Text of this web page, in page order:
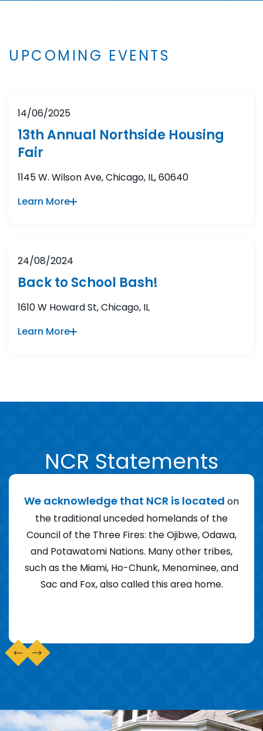
UPCOMING EVENTS
14/06/2025
13th Annual Northside Housing
Fair
1145 W. Wilson Ave, Chicago, IL, 60640
Learn More
24/08/2024
Back to School Bash!
1610 W Howard St, Chicago, IL
Learn More
NCR Statements
We acknowledge that NCR is located on
the traditional unceded homelands of the
Council of the Three Fires: the Ojibwe, Odawa,
and Potawatomi Nations. Many other tribes,
such as the Miami, Ho-Chunk, Menominee, and
Sac and Fox, also called this area home.